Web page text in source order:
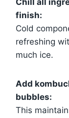
Chill all
finish:
Cold
refreshing
much ice.
Add
bubbles:
This